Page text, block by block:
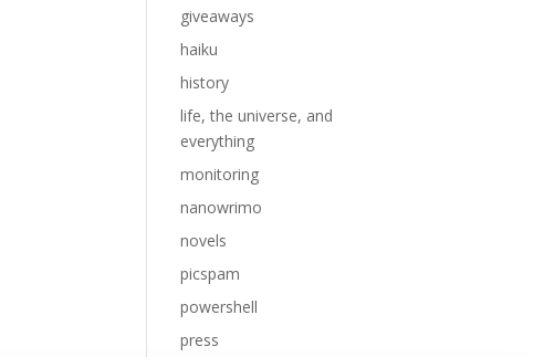
giveaways
haiku
history
life, the universe, and
everything
monitoring
nanowrimo
novels
picspam
powershell
press